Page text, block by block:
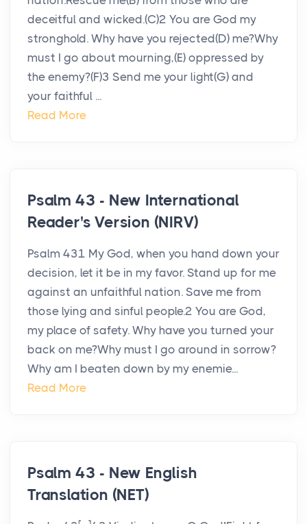
deceitful and wicked.(C)2 You are God my
stronghold. Why have you rejected(D) me?Why
must I go about mourning,(E) oppressed by
the enemy?(F)3 Send me your light(G) and
your faithful ...
Read More
Psalm 43 - New International
Reader's Version (NIRV)
Psalm 431 My God, when you hand down your
decision, let it be in my favor. Stand up for me
against an unfaithful nation. Save me from
those lying and sinful people.2 You are God,
my place of safety. Why have you turned your
back on me?Why must I go around in sorrow?
Why am I beaten down by my enemie...
Read More
Psalm 43 - New English
Translation (NET)